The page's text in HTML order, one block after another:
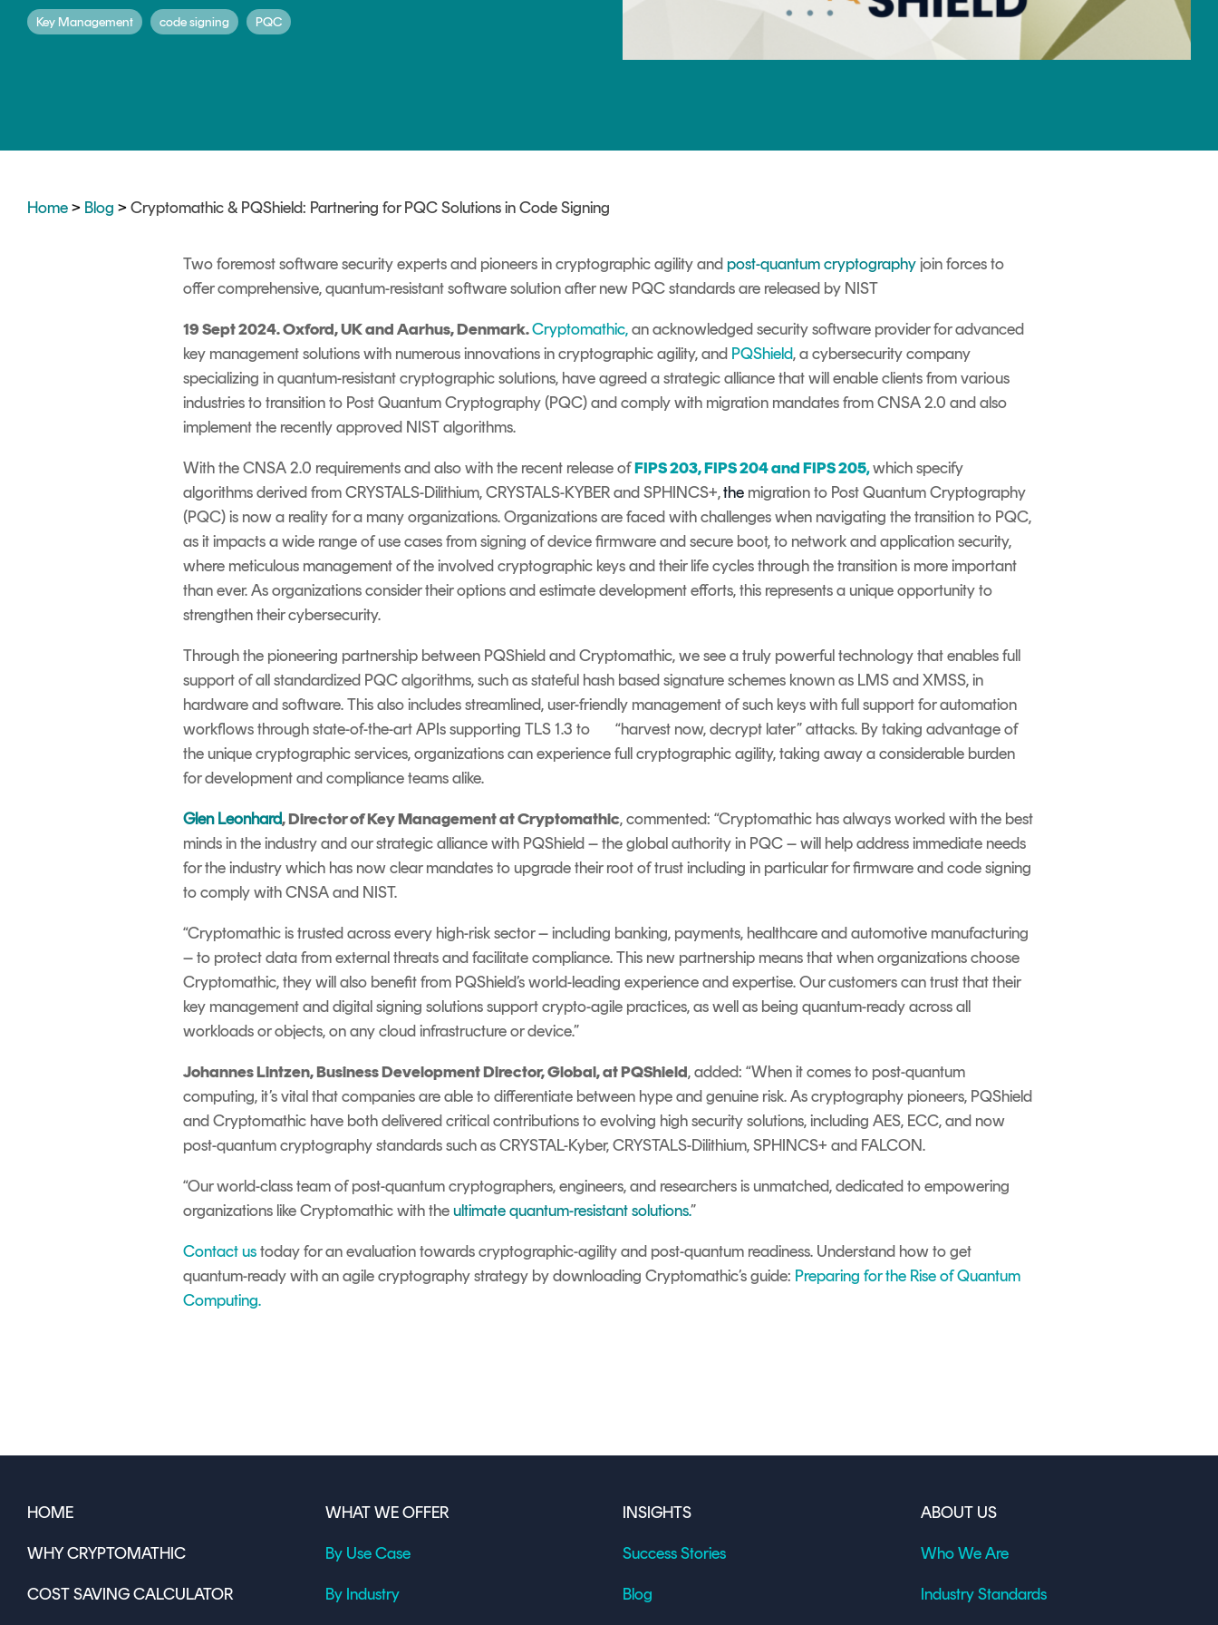
DIGITAL IDENTITIES & SIGNATURES
Key Management code signing PQC
Home> Blog >Cryptomathic & PQShield: Partnering for PQC Solutions in Code Signing
Two foremost software security experts and pioneers in cryptographic agility and post-quantum cryptographyjoin forces to
offer comprehensive, quantum-resistant software solution after new PQC standards are released by NIST
19Sept2024. Oxford, UK and Aarhus, Denmark.Cryptomathic,an acknowledged security software provider for advanced
key management solutions with numerous innovations in cryptographic agility, and PQShield, a cybersecuritycompany
specializing in quantum-resistant cryptographic solutions, have agreed a strategic alliance that will enable clients from various
industries to transition to Post Quantum Cryptography (PQC) and comply with migration mandates from CNSA2.0 and also
implement the recently approved NIST algorithms.
With the CNSA 2.0 requirements and also with the recent release ofFIPS 203, FIPS 204 and FIPS 205,which specify
algorithms derived from CRYSTALS-Dilithium, CRYSTALS-KYBER and SPHINCS+,the migration to Post Quantum Cryptography
(PQC) is now a reality for a many organizations. Organizations are faced with challengeswhen navigating the transition to PQC,
as it impacts a wide range of use cases from signing of device firmware and secure boot,to network and application security,
where meticulous management of the involved cryptographic keys and their life cycles through the transition is more important
than ever. Asorganizationsconsidertheir options and estimatedevelopment efforts, this represents a unique opportunity to
strengthen their cybersecurity.
Through the pioneering partnership between PQShield and Cryptomathic, we see a truly powerful technology that enables full
support of all standardized PQC algorithms, such as stateful hash based signature schemes known as LMS and XMSS, in
hardware and software. This also includes streamlined, user-friendly management of such keys with full support for automation
workflows through state-of-the-art APIs supporting TLS 1.3 to
“harvest now, decrypt later”attacks. By taking advantage of
the unique cryptographic services, organizations can experience full cryptographic agility, taking away a considerable burden
for development and compliance teams alike.
Glen Leonhard, Director of Key Management at Cryptomathic, commented: “Cryptomathic has always worked with the best
minds in the industry and our strategic alliance with PQShield – the global authority in PQC – will help address immediate needs
for the industry which has now clear mandates to upgrade their root of trust including in particular for firmware and code signing
to comply with CNSA and NIST.
“Cryptomathic is trusted across every high-risk sector – including banking, payments, healthcare and automotive manufacturing
– to protect data from external threats and facilitate compliance. This new partnership means that when organizations choose
Cryptomathic, they will also benefit from PQShield’s world-leading experience and expertise. Our customers can trust that their
key management and digital signing solutions support crypto-agile practices, as well as being quantum-ready across all
workloads or objects, on any cloud infrastructure or device.”
Johannes Lintzen, Business Development Director, Global, at PQShield, added: “When it comes to post-quantum
computing, it’s vital that companies are able to differentiate between hype and genuine risk. As cryptography pioneers, PQShield
and Cryptomathic have both delivered critical contributions to evolving high security solutions, including AES, ECC,and now
post-quantum cryptography standards such as CRYSTAL-Kyber, CRYSTALS-Dilithium, SPHINCS+ and FALCON.
“Our world-class team of post-quantum cryptographers, engineers, and researchers is unmatched, dedicated to empowering
organizations like Cryptomathic with theultimate quantum-resistant solutions.”
Contact ustoday for an evaluation towards cryptographic-agility and post-quantum readiness. Understand how to get
quantum-ready with an agile cryptography strategy by downloading Cryptomathic’s guide: Preparing for the Rise of Quantum
Computing.
HOME
WHY CRYPTOMATHIC
COST SAVING CALCULATOR
WHAT WE OFFER
By Use Case
By Industry
INSIGHTS
Success Stories
Blog
ABOUT US
Who We Are
Industry Standards